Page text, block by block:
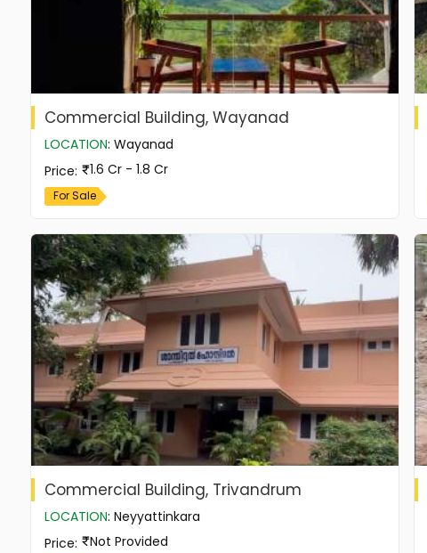
Commercial Building, Wayanad
LOCATION: Wayanad
Price: 1.6 Cr - 1.8 Cr
For Sale
Commercial Building, Trivandrum
LOCATION: Neyyattinkara
Price: Not Provided